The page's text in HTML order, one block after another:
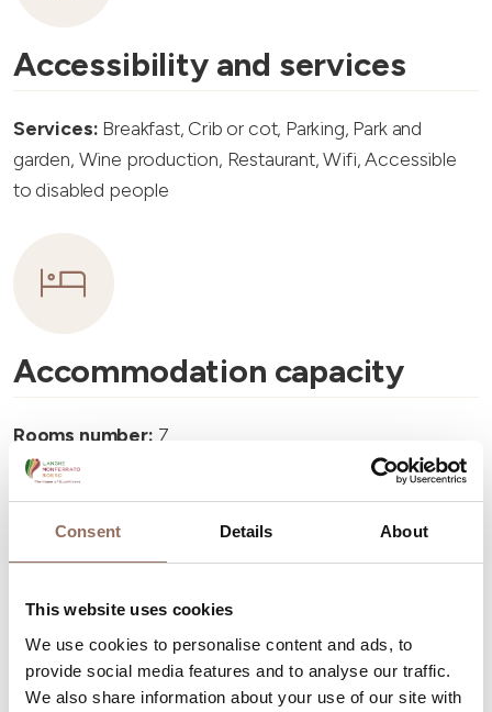
Consent Details About
This website uses cookies
We use cookies to personalise content and ads, to
provide social media features and to analyse our traffic.
We also share information about your use of our site with
Accessibility and services
Services: Breakfast, Crib or cot, Parking, Park and
garden, Wine production, Restaurant, Wifi, Accessible
to disabled people
Accommodation capacity
Rooms number: 7
Number of bathrooms:
Beds number:14
Your Vacation